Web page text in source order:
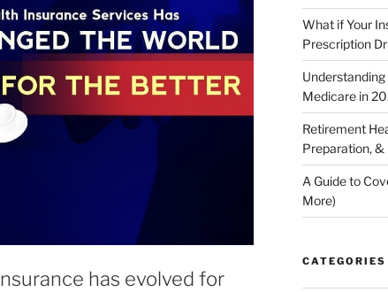
has evolved for
What if Your
Prescription
Medicare in
Retirement
Preparation, &
A Guide to
More)
CATEGORIES